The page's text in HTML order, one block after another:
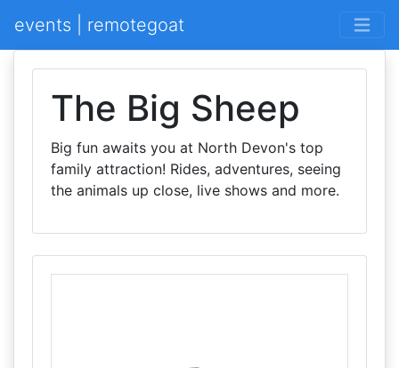
events | remotegoat
The Big Sheep
Big fun awaits you at North Devon's top
family attraction! Rides, adventures, seeing
the animals up close, live shows and more.